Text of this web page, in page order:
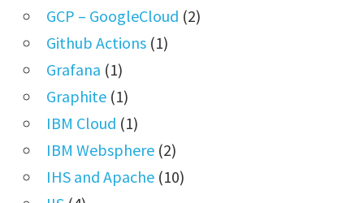
GCP – GoogleCloud (2)
Github Actions(1)
Grafana (1)
Graphite(1)
IBM Cloud (1)
IBM Websphere(2)
IHS and Apache(10)